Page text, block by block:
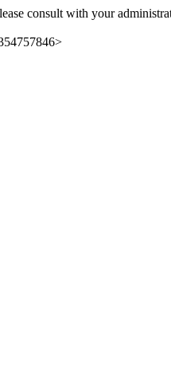
consult with your